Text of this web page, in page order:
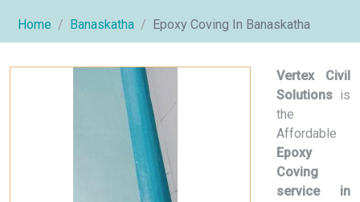
Home Banaskatha Epoxy Coving In Banaskatha
Vertex Civil
Solutions is
the
Affordable
Epoxy
Coving
service in